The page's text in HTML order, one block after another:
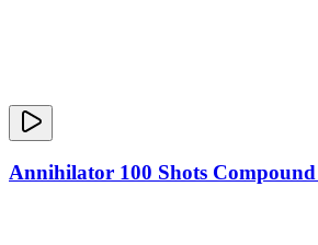
Annihilator 100 Shots